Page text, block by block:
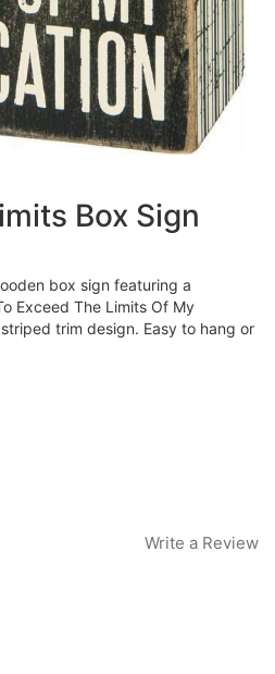
Box Sign
box sign featuring a
Exceed The Limits Of My
trim design. Easy to hang or
Write a Review